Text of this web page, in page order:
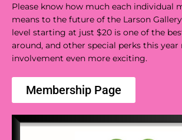
Please know how much each individual
means to the future of the Larson
level starting at just $20 is one of the
around, and other special perks this year
involvement even more exciting.
Membership Page